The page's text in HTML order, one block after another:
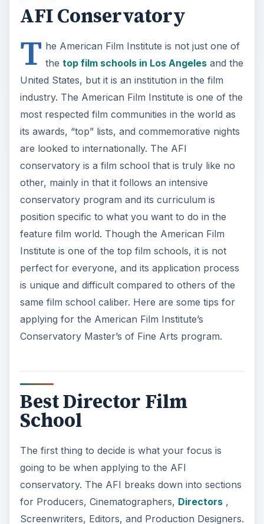
AFI Conservatory
T he American Film Institute is not just one of
the top film schools in Los Angelesand the
United States, but it is an institution in the film
industry. The American Film Institute is one of the
most respected film communities in the world as
its awards, “top” lists, and commemorative nights
are looked to internationally. The AFI
conservatory is a film school that is truly like no
other, mainly in that it follows an intensive
conservatory program and its curriculum is
position specific to what you want to do in the
feature film world. Though the American Film
Institute is one of the top film schools, it is not
perfect for everyone, and its application process
is unique and difficult compared to others of the
same film school caliber. Here are some tips for
applying for the American Film Institute’s
Conservatory Master’s of Fine Arts program.
Best Director Film
School
The first thing to decide is what your focus is
going to be when applying to the AFI
conservatory. The AFI breaks down into sections
for Producers, Cinematographers, Directors,
Screenwriters, Editors, and Production Designers.